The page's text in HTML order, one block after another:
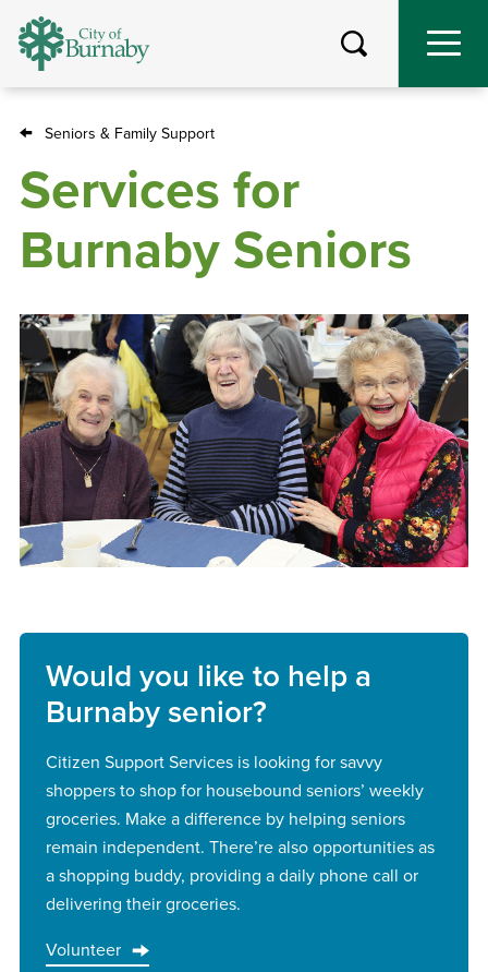
Skip
Breadcrumb
Seniors & Family Support
Services for
Burnaby Seniors
Would you like to help a
Burnaby senior?
Citizen Support Services is looking for savvy
shoppers to shop for housebound seniors’ weekly
groceries. Make a difference by helping seniors
remain independent. There’re also opportunities as
a shopping buddy, providing a daily phone call or
delivering their groceries.
Volunteer